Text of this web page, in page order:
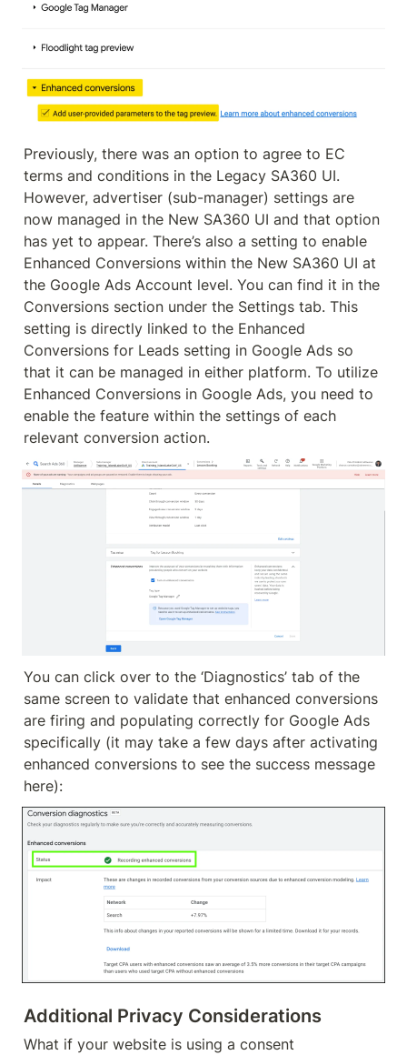
Previously, there was an option to agree to EC
terms and conditions in the Legacy SA360 UI.
However, advertiser (sub-manager) settings are
now managed in the New SA360 UI and that option
has yet to appear. There’s also a setting to enable
Enhanced Conversions within the New SA360 UI at
the Google Ads Account level. You can find it in the
Conversions section under the Settings tab. This
setting is directly linked to the Enhanced
Conversions for Leads setting in Google Ads so
that it can be managed in either platform. To utilize
Enhanced Conversions in Google Ads, you need to
enable the feature within the settings of each
relevant conversion action.
You can click over to the ‘Diagnostics’ tab of the
same screen to validate that enhanced conversions
are firing and populating correctly for Google Ads
specifically (it may take a few days after activating
enhanced conversions to see the success message
here):
Additional Privacy Considerations
What if your website is using a consent